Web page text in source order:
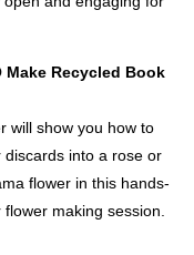
Make Recycled Book
will show you how to
discards into a rose or
flower in this hands-
making session.